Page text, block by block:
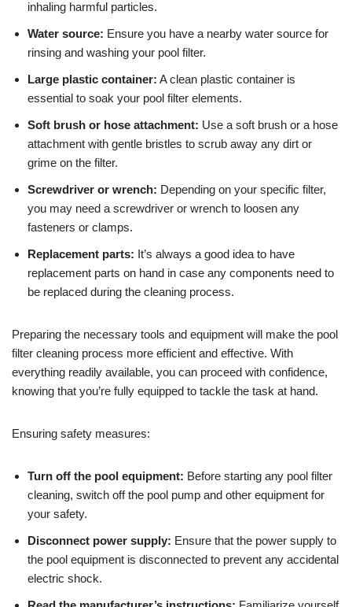
inhaling harmful particles.
Water source: Ensure you have a nearby water source for
rinsing and washing your pool filter.
Large plastic container: A clean plastic container is
essential to soak your pool filter elements.
Soft brush or hose attachment: Use a soft brush or a hose
attachment with gentle bristles to scrub away any dirt or
grime on the filter.
Screwdriver or wrench: Depending on your specific filter,
you may need a screwdriver or wrench to loosen any
fasteners or clamps.
Replacement parts: It’s always a good idea to have
replacement parts on hand in case any components need to
be replaced during the cleaning process.
Preparing the necessary tools and equipment will make the pool
filter cleaning process more efficient and effective. With
everything readily available, you can proceed with confidence,
knowing that you’re fully equipped to tackle the task at hand.
Ensuring safety measures:
Turn off the pool equipment: Before starting any pool filter
cleaning, switch off the pool pump and other equipment for
your safety.
Disconnect power supply: Ensure that the power supply to
the pool equipment is disconnected to prevent any accidental
electric shock.